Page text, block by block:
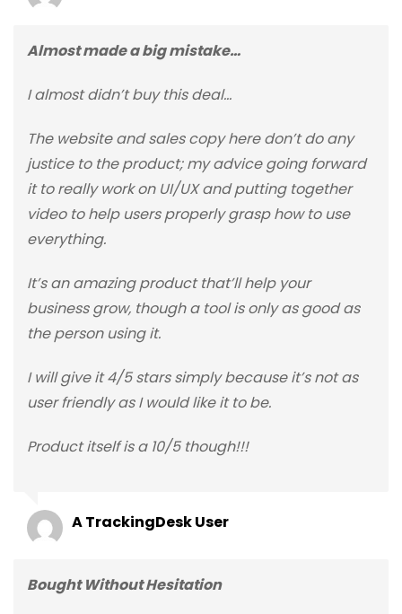
Almost made a big mistake…
I almost didn’t buy this deal…
The website and sales copy here don’t do any
justice to the product; my advice going forward
it to really work on UI/UX and putting together
video to help users properly grasp how to use
everything.
It’s an amazing product that’ll help your
business grow, though a tool is only as good as
the person using it.
I will give it 4/5 stars simply because it’s not as
user friendly as I would like it to be.
Product itself is a 10/5 though!!!
A TrackingDesk User
Bought Without Hesitation